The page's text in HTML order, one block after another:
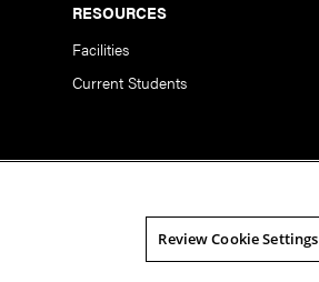
RESOURCES
Facilities
Current Students
Review Cookie Settings